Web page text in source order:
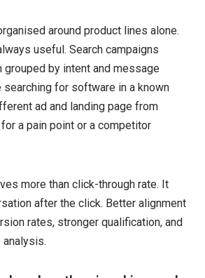
around product lines alone.
useful. Search campaigns
by intent and message
searching for software in a known
ad and landing page from
a pain point or a competitor
more than click-through rate. It
after the click. Better alignment
rates, stronger qualification, and